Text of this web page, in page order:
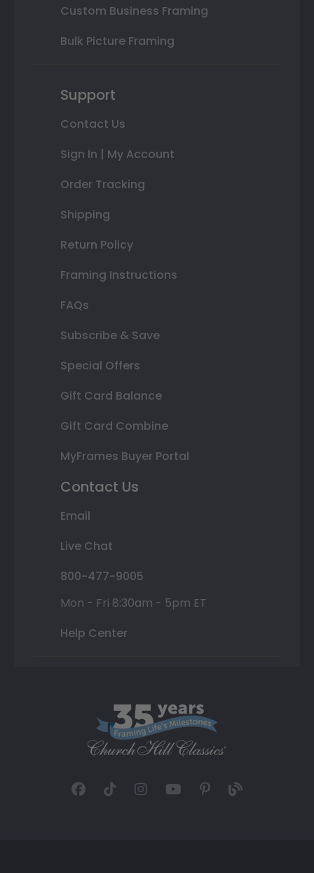
Custom Business Framing
Bulk Picture Framing
Support
Contact Us
Sign In | My Account
Order Tracking
Shipping
Return Policy
Framing Instructions
FAQs
Subscribe & Save
Special Offers
Gift Card Balance
Gift Card Combine
MyFrames Buyer Portal
Contact Us
Email
Live Chat
800-477-9005
Mon - Fri 8:30am - 5pm ET
Help Center